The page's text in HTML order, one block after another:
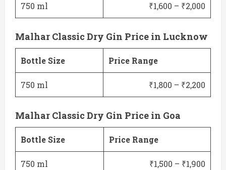
750 ml ₹1,600 – ₹2,000
Malhar Classic Dry Gin Price in Lucknow
Bottle Size Price Range
750 ml ₹1,800 – ₹2,200
Malhar Classic Dry Gin Price in Goa
Bottle Size Price Range
750 ml ₹1,500 – ₹1,900